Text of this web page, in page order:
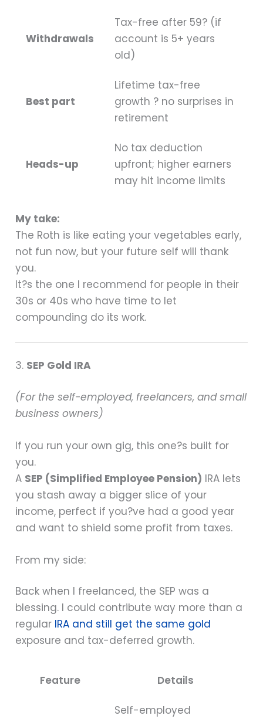
Withdrawals
Tax-free after 59? (if
account is 5+ years
old)
Best part
Lifetime tax-free
growth ? no surprises in
retirement
Heads-up
No tax deduction
upfront; higher earners
may hit income limits
My take:
The Roth is like eating your vegetables early,
not fun now, but your future self will thank
you.
It?s the one I recommend for people in their
30s or 40s who have time to let
compounding do its work.
3. SEP Gold IRA
(For the self-employed, freelancers, and small
business owners)
If you run your own gig, this one?s built for
you.
A SEP (Simplified Employee Pension) IRA lets
you stash away a bigger slice of your
income, perfect if you?ve had a good year
and want to shield some profit from taxes.
From my side:
Back when I freelanced, the SEP was a
blessing. I could contribute way more than a
regular IRA and still get the same gold
exposure and tax-deferred growth.
Feature Details
Self-employed